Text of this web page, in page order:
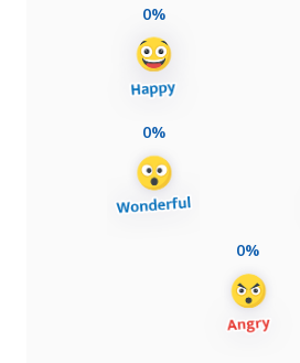
0%
0%
0%